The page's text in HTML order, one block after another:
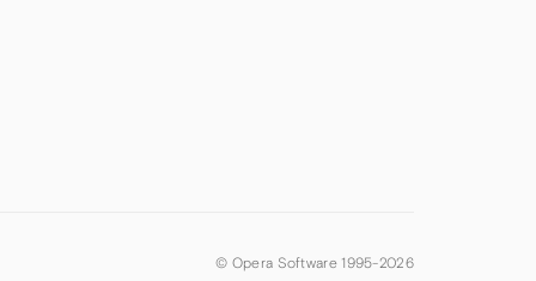
© Opera Software 1995-2026